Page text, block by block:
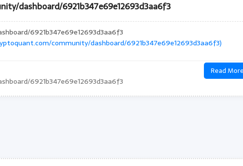
dashboard/6921b347e69e12693d3aa6f3
6921b347e69e12693d3aa6f3
community/dashboard/6921b347e69e12693d3aa6f3)
6921b347e69e12693d3aa6f3
Read